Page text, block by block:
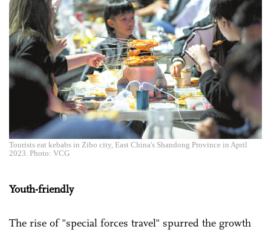
Tourists eat kebabs in Zibo city, East China's Shandong Province in April
2023. Photo: VCG
Youth-friendly
The rise of "special forces travel" spurred the growth